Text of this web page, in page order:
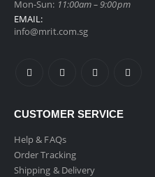
0out of 5
$ 129.00 Original
$109.00Current
0out of 5
$ inc GST
0out of 5
$8.90
Mon-Sun: 11:00am – 9:00pm
EMAIL:
info@mrit.com.sg
CUSTOMER SERVICE
Help & FAQs
Order Tracking
Shipping & Delivery